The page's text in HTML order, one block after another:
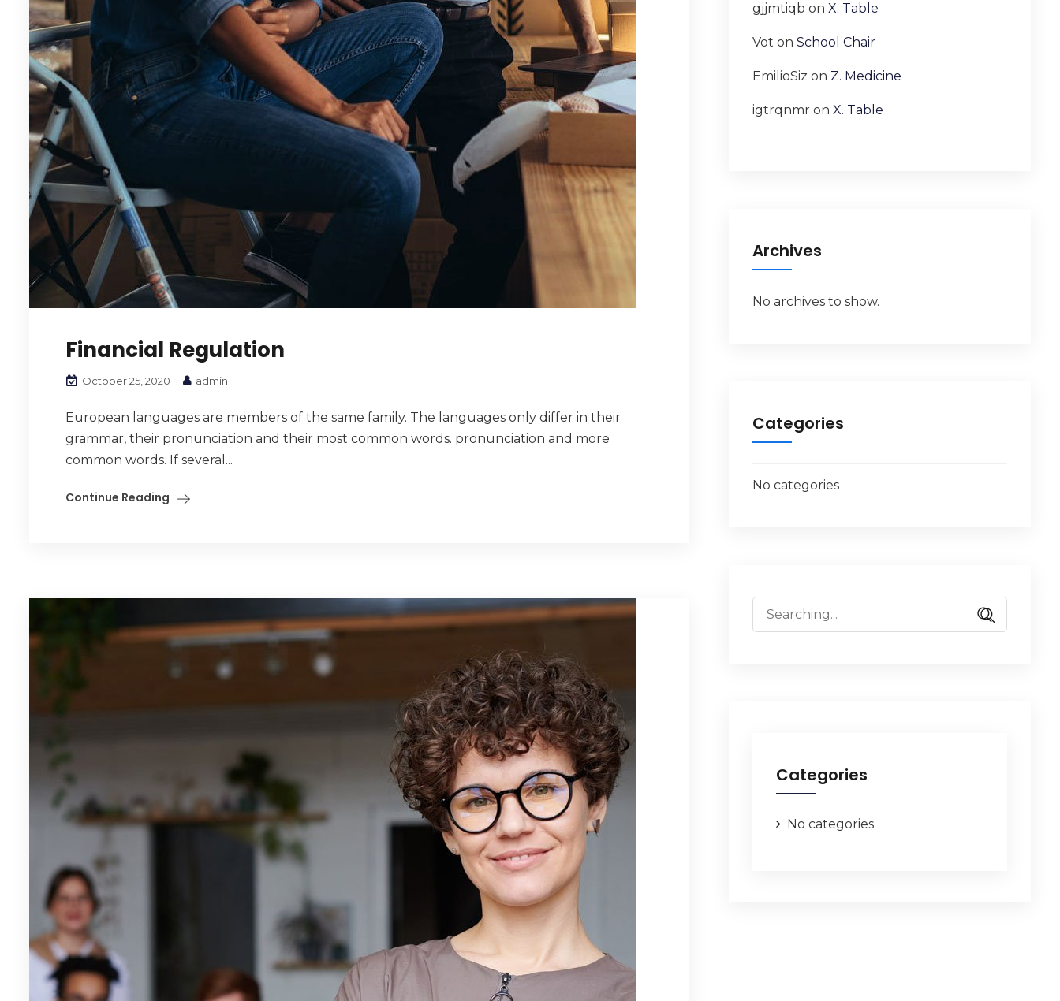
Financial Regulation
October 25, 2020 admin
European languages are members of the same family. The languages only differ in their
grammar, their pronunciation and their most common words. pronunciation and more
common words. If several...
Continue Reading
gjjmtiqb on X. Table
Vot on School Chair
EmilioSiz on Z. Medicine
igtrqnmron X. Table
Archives
No archives to show.
Categories
No categories
Categories
No categories